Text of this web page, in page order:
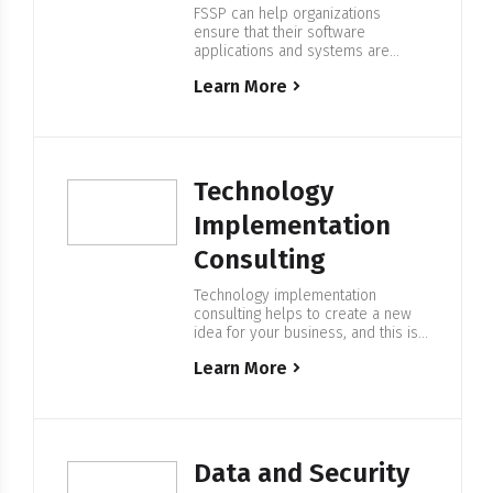
FSSP can help organizations
ensure that their software
applications and systems are
potential cyber threats. We use a
application. Expertise in
Application Security Audit At FSSP
we have deep expertise in
providing…
Learn More
Technology
Implementation
Consulting
Technology implementation
consulting helps to create a new
idea for your business, and this is
FSSP we provide services that can
in Technology Implementation
Consulting We help companies
Learn More
Data and Security